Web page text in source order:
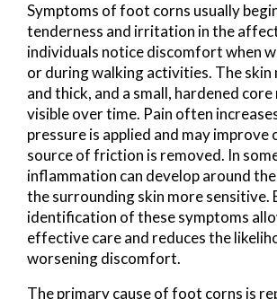
Symptoms of foot corns usually
tenderness and irritation in the
individuals notice discomfort when
or during walking activities. The skin
and thick, and a small, hardened core
visible over time. Pain often
pressure is applied and may improve
source of friction is removed. In
inflammation can develop around
the surrounding skin more sensitive.
identification of these symptoms
effective care and reduces the
worsening discomfort.
The primary cause of foot corns is